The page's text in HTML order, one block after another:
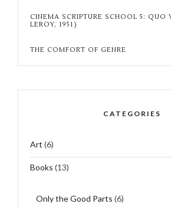
CINEMA SCRIPTURE SCHOOL 5: QUO
LEROY, 1951)
THE COMFORT OF GENRE
CATEGORIES
Art (6)
Books (13)
Only the Good Parts (6)